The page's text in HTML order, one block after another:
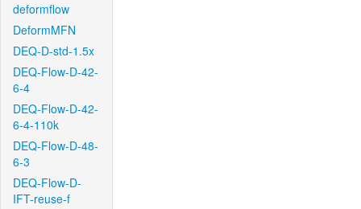
deformflow
DeformMFN
DEQ-D-std-1.5x
DEQ-Flow-D-42-
6-4
DEQ-Flow-D-42-
6-4-110k
DEQ-Flow-D-48-
6-3
DEQ-Flow-D-
IFT-reuse-f